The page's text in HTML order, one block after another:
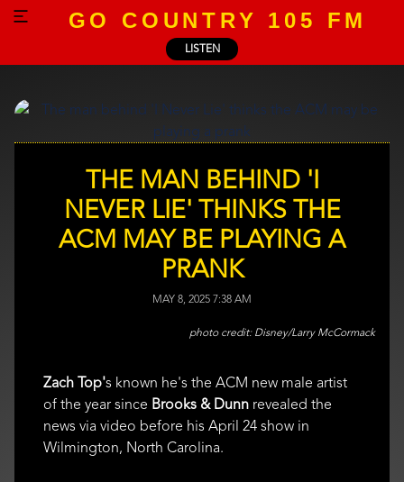
LISTEN
GO COUNTRY 105 FM
THE MAN BEHIND 'I
NEVER LIE' THINKS THE
ACM MAY BE PLAYING A
PRANK
MAY 8, 2025 7:38 AM
Disney/Larry McCormack
Zach Top's known he's the ACM new male artist
of the year since Brooks & Dunn revealed the
news via video before his April 24 show in
Wilmington, North Carolina.